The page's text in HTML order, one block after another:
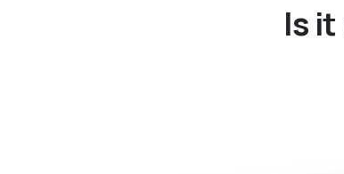
Is it